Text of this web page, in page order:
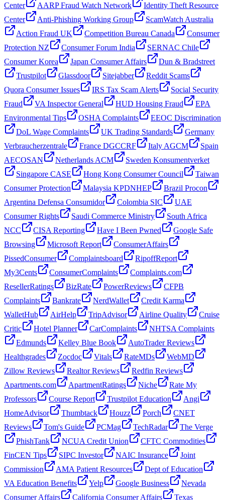
Center
AARP Fraud Watch Network
Identity Theft Resource
Center
Anti-Phishing Working Group
ScamWatch Australia
Action Fraud UK
Competition Bureau Canada
Consumer
Protection NZ
Consumer Forum India
SERNAC Chile
Consumer Korea
Japan Consumer Affairs
Dun & Bradstreet
Trustpilot
Glassdoor Sitejabber
Reddit Scams
Quora Consumer Issues
IRS Tax Scam Alerts
Social Security
Fraud
VA Inspector General HUD Housing Fraud
EPA
Environmental Tips
OSHA Complaints
EEOC Discrimination
DoL Wage Complaints
UK Trading Standards
Germany
Verbraucherzentrale
France DGCCRF Italy AGCM
Spain
AECOSAN
Netherlands ACM
Sweden Konsumentverket
Singapore CASE
Hong Kong Consumer Council
Taiwan
Consumer Protection
Malaysia KPDNHEP
Brazil Procon
Argentina Defensa Consumidor
Colombia SIC
UAE
Consumer Rights
Saudi Commerce Ministry
South Africa
NCC
CISA Reporting Have I Been Pwned
Google Safe
Browsing
Microsoft Report
ConsumerAffairs
PissedConsumer
Complaintsboard
RipoffReport
My3Cents
ConsumerComplaints
Complaints.com
ResellerRatings
BizRate PowerReviews
CFPB
Complaints
Bankrate NerdWallet
Credit Karma
WalletHub
AirHelp TripAdvisor Airline Quality
Cruise
Critic
Hotel Planner CarComplaints
NHTSA Complaints
Edmunds
Kelley Blue Book
AutoTrader Reviews
Healthgrades
Zocdoc Vitals RateMDs
WebMD
Zillow Reviews
Realtor Reviews
Redfin Reviews
Apartments.com
ApartmentRatings Niche
Rate My
Professors
Course Report Trustpilot Education
Angi
HomeAdvisor
Thumbtack Houzz Porch
CNET
Reviews
Tom's Guide PCMag TechRadar
The Verge
PhishTank
NCUA Credit Union
CFTC Commodities
FinCEN Tips
SIPC Investor NAIC Insurance
Joint
Commission
AMA Patient Resources
Dept of Education
VA Education Benefits
Yelp Google Business
Nevada
Consumer Affairs
California Consumer Affairs
Texas